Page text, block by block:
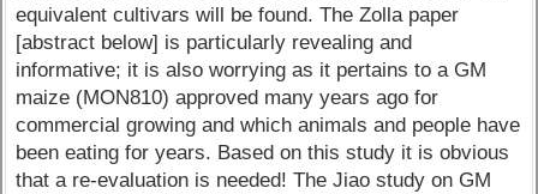
equivalent cultivars will be found. The Zolla paper
[abstract below] is particularly revealing and
informative; it is also worrying as it pertains to a GM
maize (MON810) approved many years ago for
commercial growing and which animals and people have
been eating for years. Based on this study it is obvious
that a re-evaluation is needed! The Jiao study on GM